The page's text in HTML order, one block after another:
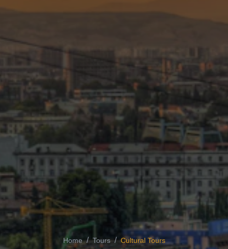
Home / Tours / Cultural Tours